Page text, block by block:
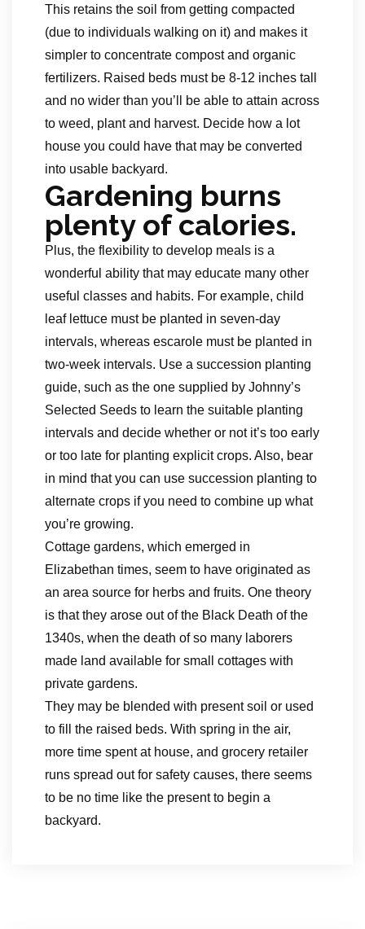
This retains the soil from getting compacted
(due to individuals walking on it) and makes it
simpler to concentrate compost and organic
fertilizers. Raised beds must be 8-12 inches tall
and no wider than you’ll be able to attain across
to weed, plant and harvest. Decide how a lot
house you could have that may be converted
into usable backyard.
Gardening burns
plenty of calories.
Plus, the flexibility to develop meals is a
wonderful ability that may educate many other
useful classes and habits. For example, child
leaf lettuce must be planted in seven-day
intervals, whereas escarole must be planted in
two-week intervals. Use a succession planting
guide, such as the one supplied by Johnny’s
Selected Seeds to learn the suitable planting
intervals and decide whether or not it’s too early
or too late for planting explicit crops. Also, bear
in mind that you can use succession planting to
alternate crops if you need to combine up what
you’re growing.
Cottage gardens, which emerged in
Elizabethan times, seem to have originated as
an area source for herbs and fruits. One theory
is that they arose out of the Black Death of the
1340s, when the death of so many laborers
made land available for small cottages with
private gardens.
They may be blended with present soil or used
to fill the raised beds. With spring in the air,
more time spent at house, and grocery retailer
runs spread out for safety causes, there seems
to be no time like the present to begin a
backyard.